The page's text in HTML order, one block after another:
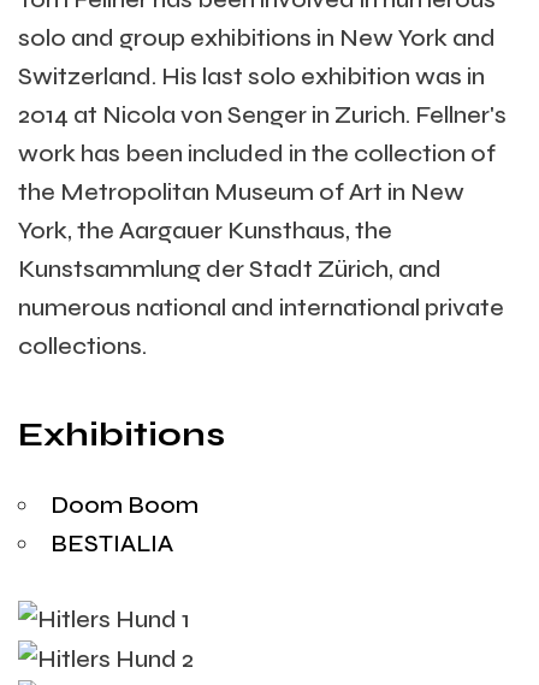
solo and group exhibitions in New York and
Switzerland. His last solo exhibition was in
2014 at Nicola von Senger in Zurich. Fellner's
work has been included in the collection of
the Metropolitan Museum of Art in New
York, the Aargauer Kunsthaus, the
Kunstsammlung der Stadt Zürich, and
numerous national and international private
collections.
Exhibitions
Doom Boom
BESTIALIA